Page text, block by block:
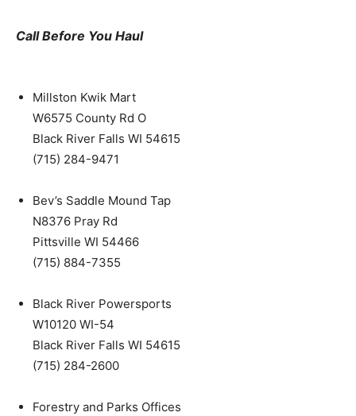
Call Before You Haul
Millston Kwik Mart
W6575 County Rd O
Black River Falls WI 54615
(715) 284-9471
Bev’s Saddle Mound Tap
N8376 Pray Rd
Pittsville WI 54466
(715) 884-7355
Black River Powersports
W10120 WI-54
Black River Falls WI 54615
(715) 284-2600
Forestry and Parks Offices